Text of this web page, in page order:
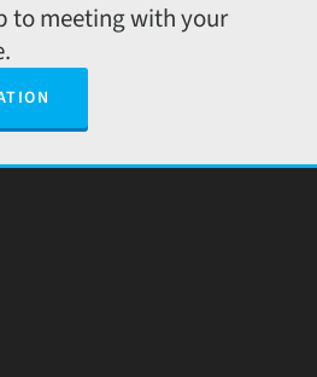
to meeting with your